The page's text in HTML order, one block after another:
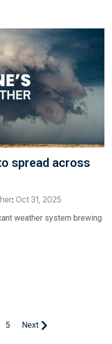
spread across
: Oct 31, 2025
weather system brewing
5 Next